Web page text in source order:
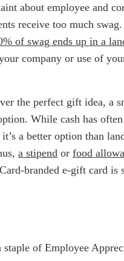
about employee and
receive too much
of swag ends up in a
company or use of
the perfect gift idea, a
While cash has
a better option than
a stipend or food
branded e-gift card is
of Employee